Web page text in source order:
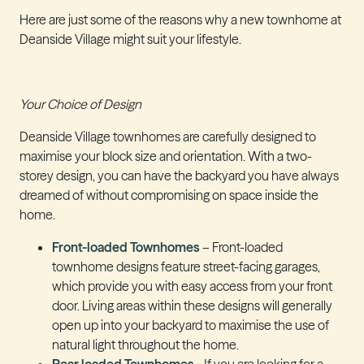
Here are just some of the reasons why a new townhome at
Deanside Village might suit your lifestyle.
Your Choice of Design
Deanside Village townhomes are carefully designed to
maximise your block size and orientation. With a two-
storey design, you can have the backyard you have always
dreamed of without compromising on space inside the
home.
Front-loaded Townhomes– Front-loaded
townhome designs feature street-facing garages,
which provide you with easy access from your front
door. Living areas within these designs will generally
open up into your backyard to maximise the use of
natural light throughout the home.